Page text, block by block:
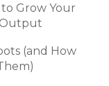
Grow Your
Output
(and How